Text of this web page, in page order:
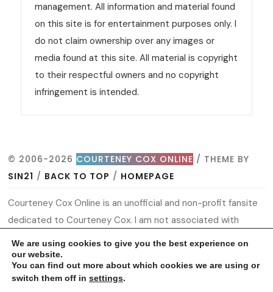
management. All information and material found
on this site is for entertainment purposes only. I
do not claim ownership over any images or
media found at this site. All material is copyright
to their respectful owners and no copyright
infringement is intended.
© 2006-2026 COURTENEY COX ONLINE / THEME BY
SIN21 / BACK TO TOP / HOMEPAGE
Courteney Cox Online is an unofficial and non-profit fansite
dedicated to Courteney Cox. I am not associated with
Courteney or her management. All information and material
found on this site is for entertainment purposes only. I do
not claim ownership over any images or media found at this
We are using cookies to give you the best experience on
our website.
You can find out more about which cookies we are using or
switch them off in settings.